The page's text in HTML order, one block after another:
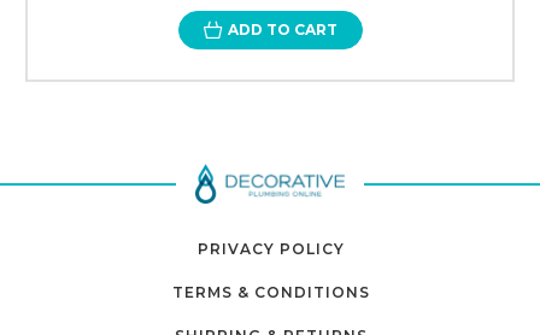
ADD TO CART
PRIVACY POLICY
TERMS & CONDITIONS